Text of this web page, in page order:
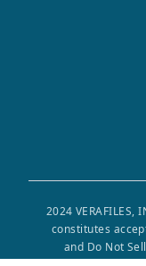
2024 VERAFILES,
constitutes
and Do Not